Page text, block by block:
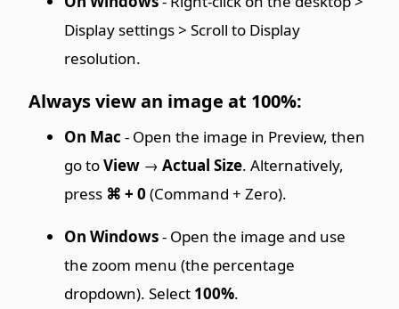
Display settings > Scroll to Display
resolution.
Always view an image at 100%:
On Mac - Open the image in Preview, then
go toView → Actual Size. Alternatively,
press ⌘ + 0 (Command + Zero).
On Windows- Open the image and use
the zoom menu (the percentage
dropdown). Select 100%.